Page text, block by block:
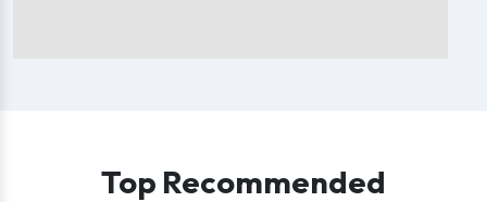
Top Recommended